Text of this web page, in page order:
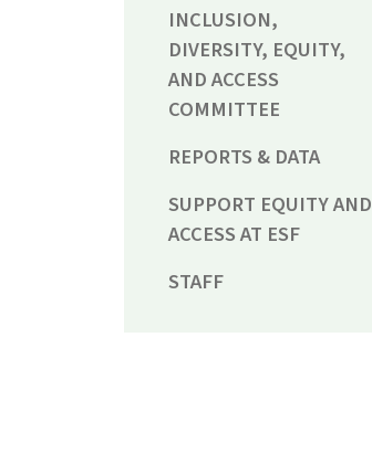
INCLUSION,
DIVERSITY, EQUITY,
AND ACCESS
COMMITTEE
REPORTS & DATA
SUPPORT EQUITY AND
ACCESS AT ESF
STAFF